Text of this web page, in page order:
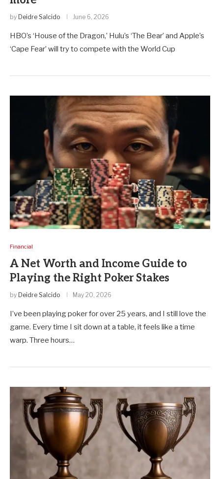
by Deidre Salcido June 6, 2026
HBO’s ‘House of the Dragon,’ Hulu’s ‘The Bear’ and Apple’s
‘Cape Fear’ will try to compete with the World Cup
Financial
A Net Worth and Income Guide to
Playing the Right Poker Stakes
by Deidre Salcido May 20, 2026
I’ve been playing poker for over 25 years, and I still love the
game. Every time I sit down at a table, it feels like a time
warp. Three hours…